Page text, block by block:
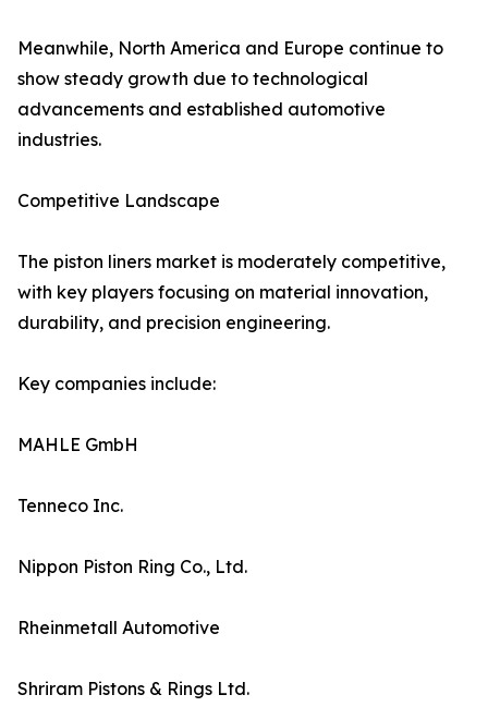
Meanwhile, North America and Europe continue to
show steady growth due to technological
advancements and established automotive
industries.
Competitive Landscape
The piston liners market is moderately competitive,
with key players focusing on material innovation,
durability, and precision engineering.
Key companies include:
MAHLE GmbH
Tenneco Inc.
Nippon Piston Ring Co., Ltd.
Rheinmetall Automotive
Shriram Pistons & Rings Ltd.